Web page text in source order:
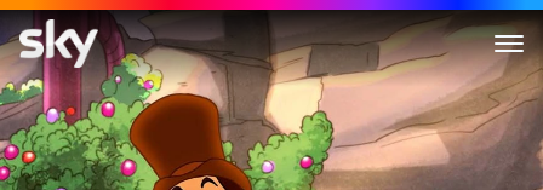
Tom And Jerry: Willy Wonka